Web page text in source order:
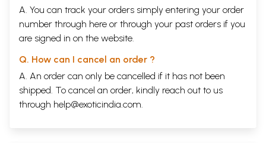
A. You can track your orders simply entering your order
number through here or through your past orders if you
are signed in on the website.
Q. How can I cancel an order ?
A. An order can only be cancelled if it has not been
shipped. To cancel an order, kindly reach out to us
through help@exoticindia.com.